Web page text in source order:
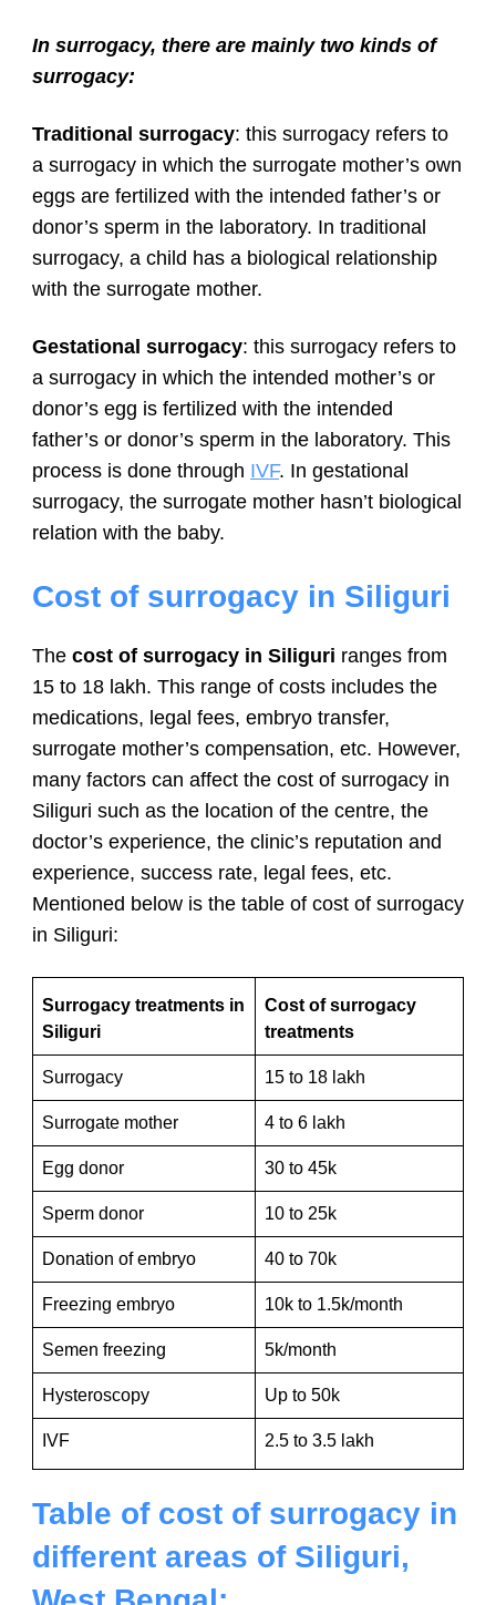
In surrogacy, there are mainly two kinds of
surrogacy:
Traditional surrogacy: this surrogacy refers to
a surrogacy in which the surrogate mother’s own
eggs are fertilized with the intended father’s or
donor’s sperm in the laboratory. In traditional
surrogacy, a child has a biological relationship
with the surrogate mother.
Gestational surrogacy: this surrogacy refers to
a surrogacy in which the intended mother’s or
donor’s egg is fertilized with the intended
father’s or donor’s sperm in the laboratory. This
process is done through IVF. In gestational
surrogacy, the surrogate mother hasn’t biological
relation with the baby.
Cost of surrogacy in Siliguri
The cost of surrogacy in Siliguri ranges from
15 to 18 lakh. This range of costs includes the
medications, legal fees, embryo transfer,
surrogate mother’s compensation, etc. However,
many factors can affect the cost of surrogacy in
Siliguri such as the location of the centre, the
doctor’s experience, the clinic’s reputation and
experience, success rate, legal fees, etc.
Mentioned below is the table of cost of surrogacy
in Siliguri:
Surrogacy treatments in
Siliguri
Cost of surrogacy
treatments
Surrogacy 15 to 18 lakh
Surrogate mother 4 to 6 lakh
Egg donor 30 to 45k
Sperm donor 10 to 25k
Donation of embryo 40 to 70k
Freezing embryo 10k to 1.5k/month
Semen freezing 5k/month
Hysteroscopy Up to 50k
IVF 2.5 to 3.5 lakh
Table of cost of surrogacy in
different areas of Siliguri,